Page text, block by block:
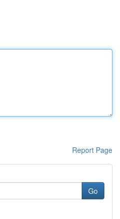
Report Page
Go